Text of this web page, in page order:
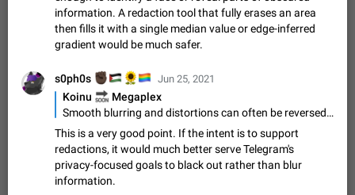
properly through Telegram's own GIF posting feature, once it's
added to the user's GIF…
Aug 5 Issue, Android 2
Option to disable the Stories feature
Telegram UI – but if you'd prefer not to see stories from
certain contacts, hold down on their profile picture at the top
of your screen and select…
Jul 21, 2023 Suggestion, General
Shadowsocks proxy support
Add Built-in VMess, Shadowsocks, SSR, Trojan-GFW proxies
support The ( vmess / vmess1 / ss / ssr / trojan ) proxy link in
the message can be clicked
Apr 11, 2021
information. A redaction tool that fully erases an area
then fills it with a single median value or edge-inferred
gradient would be much safer.
s0ph0s
🌻
🏳️‍🌈Jun 25, 2021
Koinu
Megaplex
Smooth blurring and distortions can often be reversed enough to identify a face or reveal parts of obscured information. A redaction tool that fully erases an area then fills it with a single median value or edge-inferred gradient would be much safer.
This is a very good point. If the intent is to support
redactions, it would much better serve Telegram's
privacy-focused goals to black out rather than blur
information.